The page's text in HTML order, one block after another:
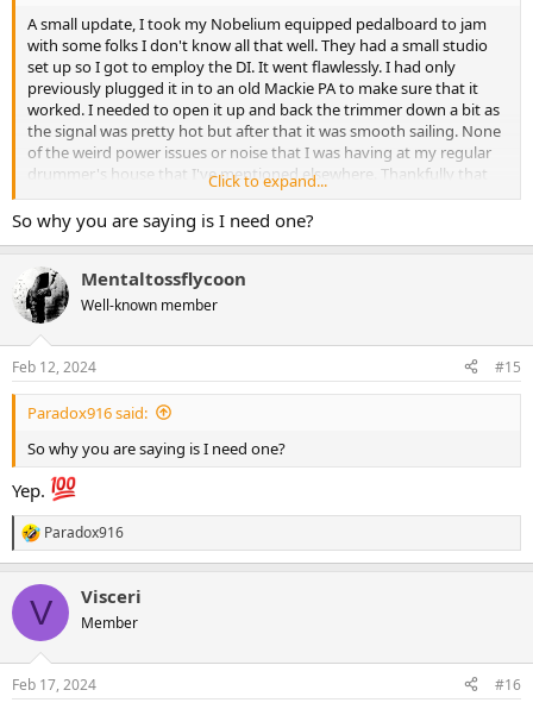
A small update, I took my Nobelium equipped pedalboard to jam
with some folks I don't know all that well. They had a small studio
set up so I got to employ the DI. It went flawlessly. I had only
previously plugged it in to an old Mackie PA to make sure that it
worked. I needed to open it up and back the trimmer down a bit as
the signal was pretty hot but after that it was smooth sailing. None
of the weird power issues or noise that I was having at my regular
drummer's house that I've mentioned elsewhere. Thankfully that
problem seems to be location specific.
Unfortunately (perhaps fortunately since it was 4hrs of improv) I
back and I packed out I got high praise for the bass toans. "Holy
shit..." "ooh damn bro. " The nobelium may have just inflated my
ego a bit.
Click to expand...
So why you are saying is I need one?
Mentaltossflycoon
Well-known member
Feb 12, 2024 #15
Paradox916 said:
So why you are saying is I need one?
Yep.
R
e
c
i
s
Paradox916
V Visceri
Member
Feb 17, 2024 #16